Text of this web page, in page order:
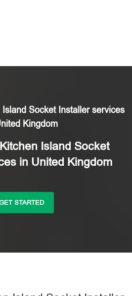
Socket Installer services
Kingdom
Island Socket
in United Kingdom
STARTED